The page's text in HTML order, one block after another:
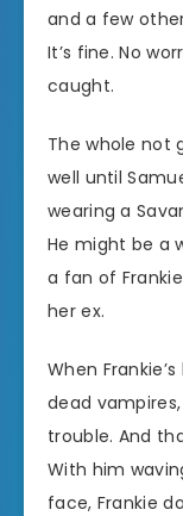
and a few
It’s fine. No
caught.
The whole not
well until
wearing a
He might be a
a fan of
her ex.
When
dead vampires,
trouble. And
With him
face, Frankie